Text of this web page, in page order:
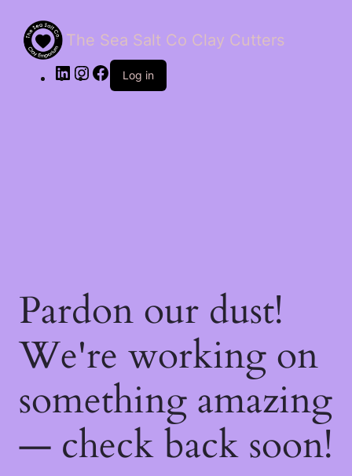
The Sea Salt Co Clay Cutters
LinkedInInstagram
Facebook
Log in
Pardon our dust!
We're working on
something amazing
— check back soon!